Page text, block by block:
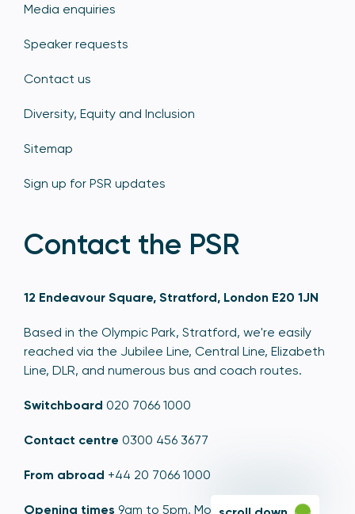
Media enquiries
Speaker requests
Contact us
Diversity, Equity and Inclusion
Sitemap
Sign up for PSR updates
Contact the PSR
12 Endeavour Square, Stratford, London E20 1JN
Based in the Olympic Park, Stratford, we're easily
reached via the Jubilee Line, Central Line, Elizabeth
Line, DLR, and numerous bus and coach routes.
Switchboard 020 7066 1000
Contact centre 0300 456 3677
From abroad +44 20 7066 1000
Opening times 9am to 5pm, Monday to Friday